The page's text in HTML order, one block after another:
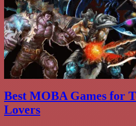
Best MOBA Games for
Lovers